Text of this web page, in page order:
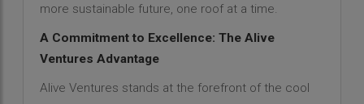
more sustainable future, one roof at a time.
A Commitment to Excellence: The Alive
Ventures Advantage
Alive Ventures stands at the forefront of the cool